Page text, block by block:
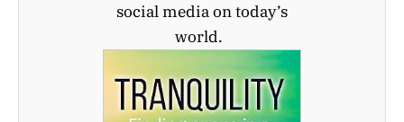
social media on today’s
world.